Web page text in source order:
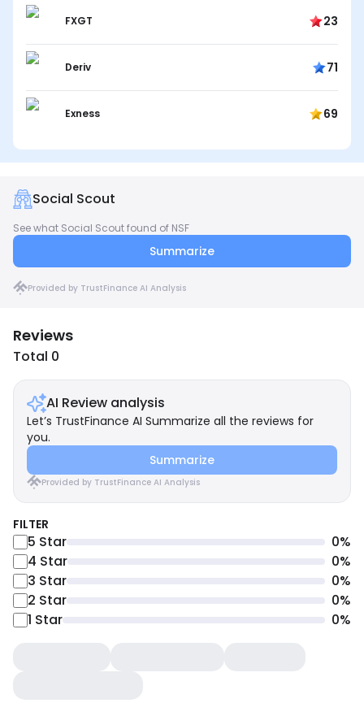
FXGT 23
Deriv 71
Exness 69
Social Scout
See what Social Scout found of NSF
Summarize
Provided by TrustFinance AI Analysis
Reviews
Total 0
AI Review analysis
Let’s TrustFinance AI Summarize all the reviews for
you.
Summarize
Provided by TrustFinance AI Analysis
FILTER
5 Star 0%
4 Star 0%
3 Star 0%
2 Star 0%
1 Star 0%